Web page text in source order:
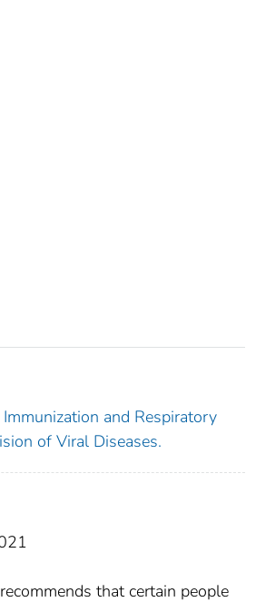
and Respiratory
of Viral Diseases.
that certain people